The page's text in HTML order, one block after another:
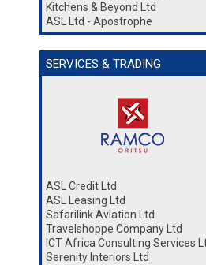
Kitchens & Beyond Ltd
ASL Ltd - Apostrophe
SERVICES & TRADING
ASL Credit Ltd
ASL Leasing Ltd
Safarilink Aviation Ltd
Travelshoppe Company Ltd
ICT Africa Consulting Services
Serenity Interiors Ltd